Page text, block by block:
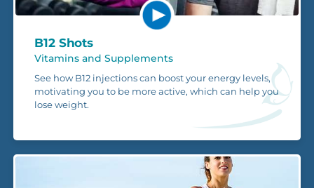
B12 Shots
Vitamins and Supplements
See how B12 injections can boost your energy levels,
motivating you to be more active, which can help you
lose weight.